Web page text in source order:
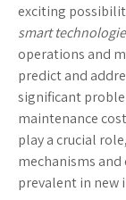
exciting
smart
operations and
predict and
significant
maintenance
play a crucial
mechanisms
prevalent in new